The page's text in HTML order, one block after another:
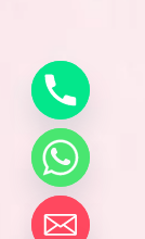
chaty